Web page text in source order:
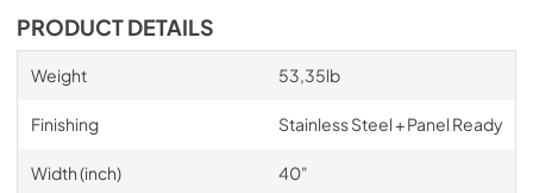
PRODUCT DETAILS
Weight 53,35lb
Finishing Stainless Steel + Panel Ready
Width (inch) 40"